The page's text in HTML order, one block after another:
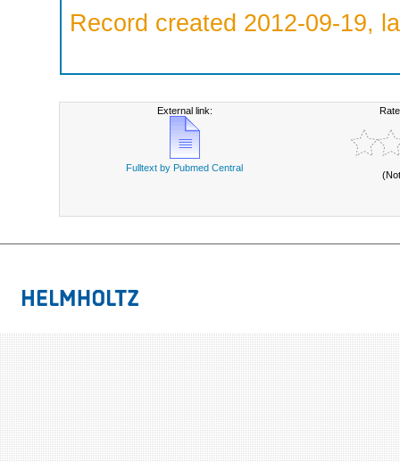
Record created 2012-09-19,
External link:
Fulltext by Pubmed Central